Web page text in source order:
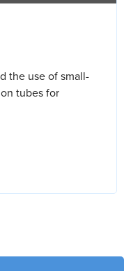
the use of small-
tubes for